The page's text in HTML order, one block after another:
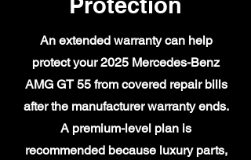
An extended warranty can help
protect your 2025 Mercedes-Benz
AMG GT 55 from covered repair bills
after the manufacturer warranty ends.
A premium-level plan is
recommended because luxury parts,